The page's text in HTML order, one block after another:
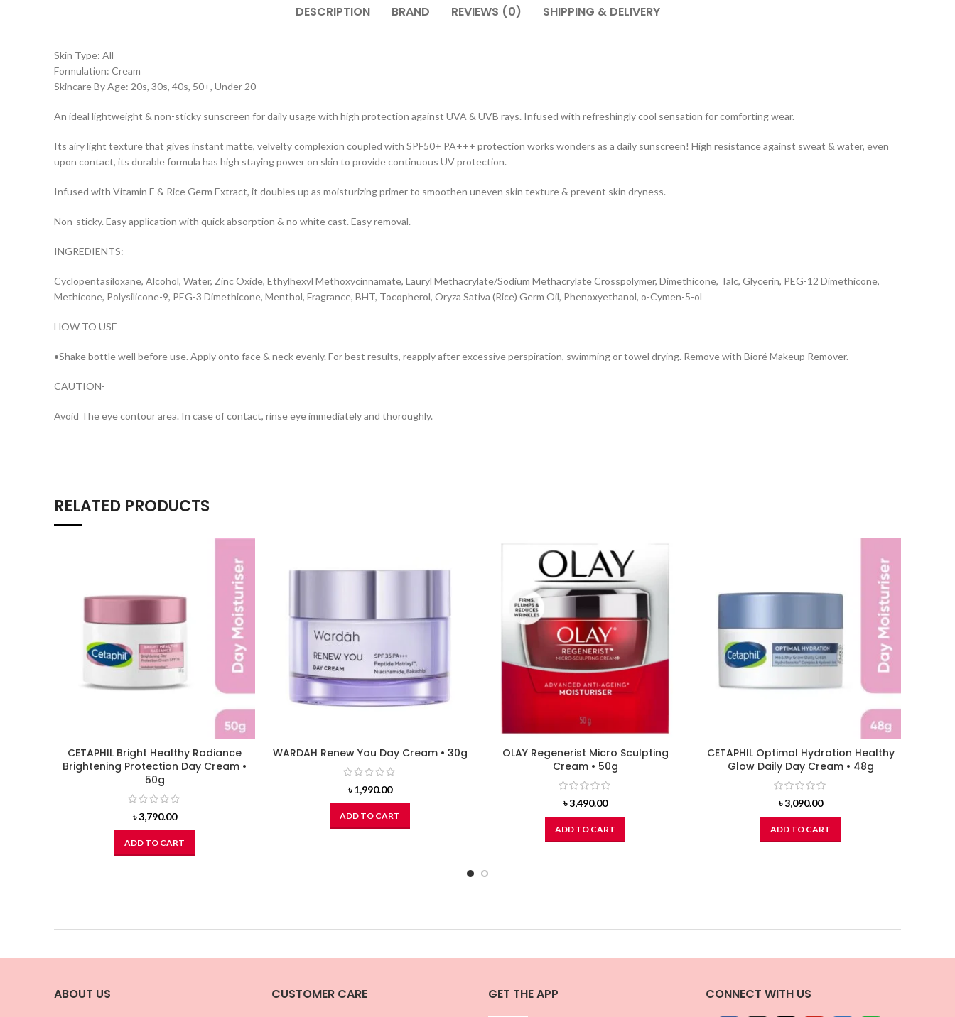
DESCRIPTION BRAND REVIEWS (0) SHIPPING & DELIVERY
Skin Type: All
Formulation: Cream
Skincare By Age: 20s, 30s, 40s, 50+, Under 20
An ideal lightweight & non-sticky sunscreen for daily usage with high protection against UVA & UVB rays. Infused with refreshingly cool sensation for comforting wear.
Its airy light texture that gives instant matte, velvelty complexion coupled with SPF50+ PA+++ protection works wonders as a daily sunscreen! High resistance against sweat & water, even
upon contact, its durable formula has high staying power on skin to provide continuous UV protection.
Infused with Vitamin E & Rice Germ Extract, it doubles up as moisturizing primer to smoothen uneven skin texture & prevent skin dryness.
Non-sticky. Easy application with quick absorption & no white cast. Easy removal.
INGREDIENTS:
Cyclopentasiloxane, Alcohol, Water, Zinc Oxide, Ethylhexyl Methoxycinnamate, Lauryl Methacrylate/Sodium Methacrylate Crosspolymer, Dimethicone, Talc, Glycerin, PEG-12 Dimethicone,
Methicone, Polysilicone-9, PEG-3 Dimethicone, Menthol, Fragrance, BHT, Tocopherol, Oryza Sativa (Rice) Germ Oil, Phenoxyethanol, o-Cymen-5-ol
HOW TO USE-
•Shake bottle well before use. Apply onto face & neck evenly. For best results, reapply after excessive perspiration, swimming or towel drying. Remove with Bioré Makeup Remover.
CAUTION-
Avoid The eye contour area. In case of contact, rinse eye immediately and thoroughly.
RELATED PRODUCTS
CETAPHIL Bright Healthy Radiance
Brightening Protection Day Cream •
50g
৳3,790.00
ADD TO CART
WARDAH Renew You Day Cream • 30g
৳1,990.00
ADD TO CART
OLAY Regenerist Micro Sculpting
Cream • 50g
৳3,490.00
ADD TO CART
CETAPHIL Optimal Hydration Healthy
Glow Daily Day Cream • 48g
৳3,090.00
ADD TO CART
ABOUT US CUSTOMER CARE GET THE APP CONNECT WITH US